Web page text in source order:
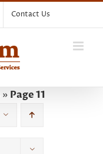
Contact Us
» Page 11